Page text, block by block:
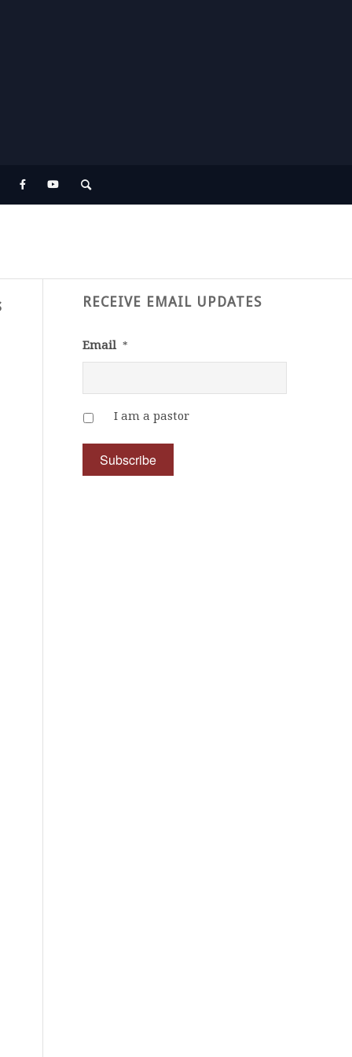
RECEIVE EMAIL UPDATES
Email *
I am a pastor